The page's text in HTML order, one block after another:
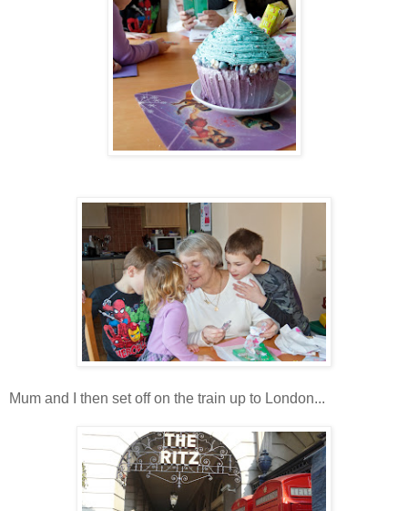
Mum and I then set off on the train up to London...